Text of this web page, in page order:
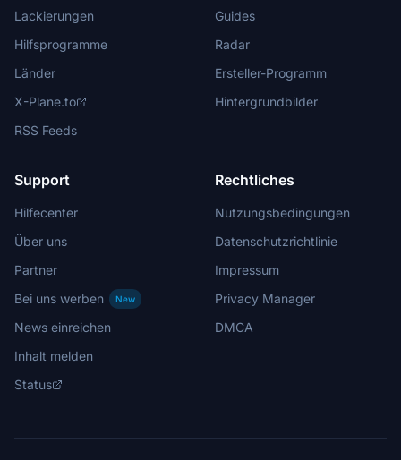
Lackierungen
Hilfsprogramme
Länder
X-Plane.to
RSS Feeds
Guides
Radar
Ersteller-Programm
Hintergrundbilder
Support
Hilfecenter
Über uns
Partner
Bei uns werben
New
News einreichen
Inhalt melden
Status
Rechtliches
Nutzungsbedingungen
Datenschutzrichtlinie
Impressum
Privacy Manager
DMCA